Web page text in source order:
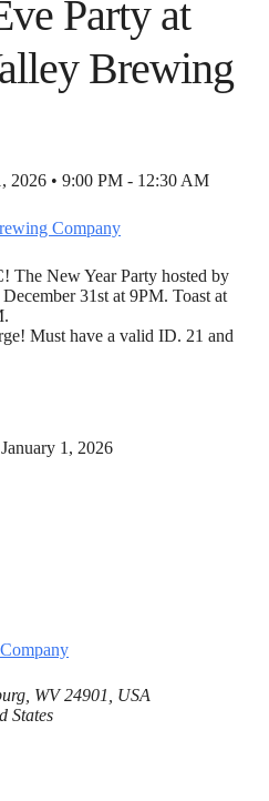
Party at
Brewing
2026 • 9:00 PM - 12:30 AM
Company
New Year Party hosted by
31st at 9PM. Toast at
Must have a valid ID. 21 and
1, 2026
WV 24901, USA
States